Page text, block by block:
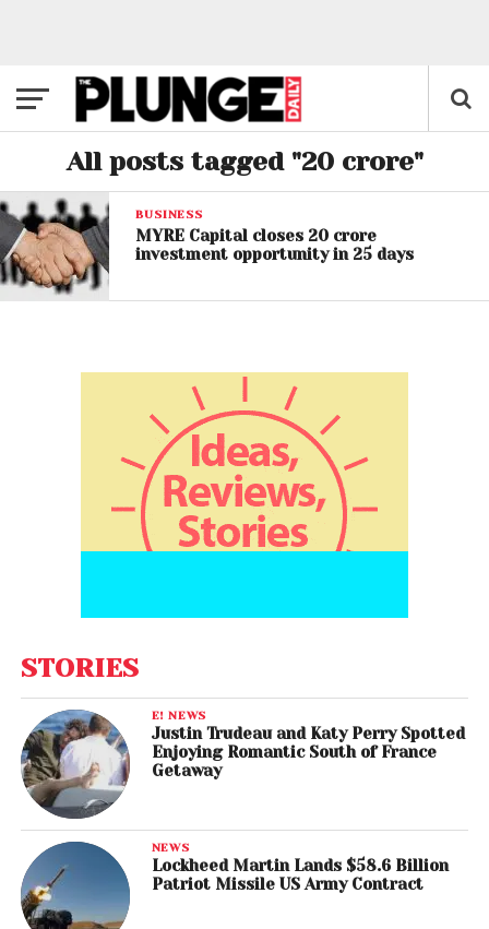
All posts tagged "20 crore"
BUSINESS
MYRE Capital closes 20 crore
investment opportunity in 25 days
STORIES
E! NEWS
Justin Trudeau and Katy Perry Spotted
Enjoying Romantic South of France
Getaway
NEWS
Lockheed Martin Lands $58.6 Billion
Patriot Missile US Army Contract